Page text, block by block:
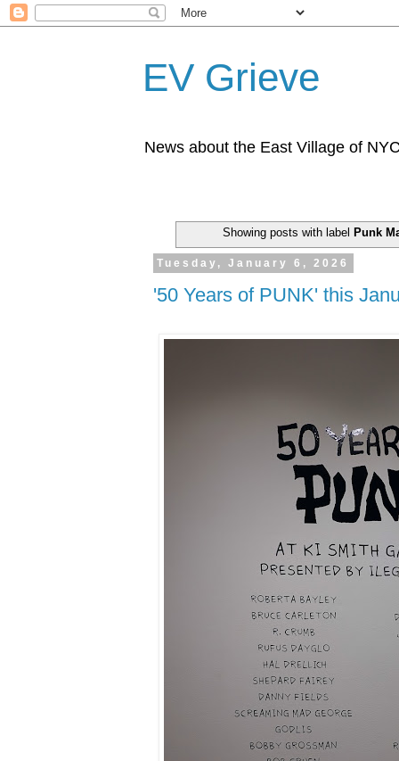
EV Grieve
News about the East Village of
Showing posts with label Punk
Tuesday, January 6, 2026
'50 Years of PUNK' this